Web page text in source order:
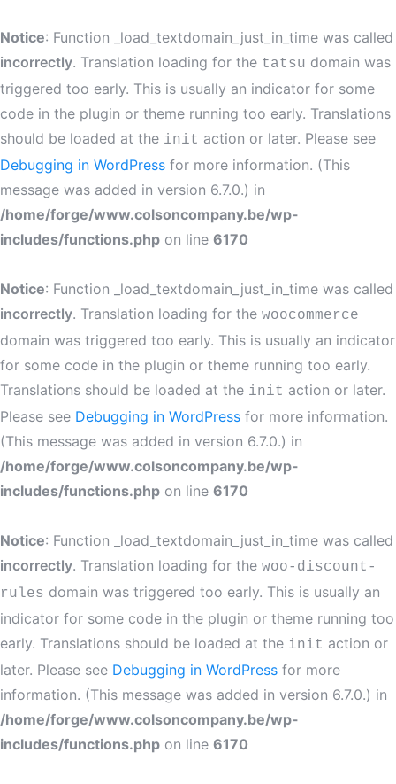
Notice: Function _load_textdomain_just_in_time was called
incorrectly. Translation loading for the tatsu domain was
triggered too early. This is usually an indicator for some
code in the plugin or theme running too early. Translations
should be loaded at the init action or later. Please see
Debugging in WordPress for more information. (This
message was added in version 6.7.0.) in
/home/forge/www.colsoncompany.be/wp-
includes/functions.php on line 6170
Notice: Function _load_textdomain_just_in_time was called
incorrectly. Translation loading for the woocommerce
domain was triggered too early. This is usually an indicator
for some code in the plugin or theme running too early.
Translations should be loaded at the init action or later.
Please see Debugging in WordPress for more information.
(This message was added in version 6.7.0.) in
/home/forge/www.colsoncompany.be/wp-
includes/functions.php on line 6170
Notice: Function _load_textdomain_just_in_time was called
incorrectly. Translation loading for the woo-discount-
rules domain was triggered too early. This is usually an
indicator for some code in the plugin or theme running too
early. Translations should be loaded at the init action or
later. Please see Debugging in WordPress for more
information. (This message was added in version 6.7.0.) in
/home/forge/www.colsoncompany.be/wp-
includes/functions.php on line 6170